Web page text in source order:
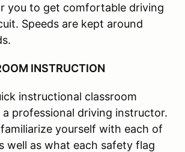
you to get comfortable driving
Speeds are kept around
INSTRUCTION
instructional classroom
a professional driving instructor.
yourself with each of
well as what each safety flag